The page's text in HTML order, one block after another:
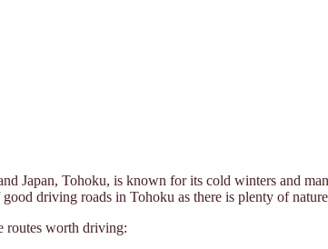
Japan, Tohoku, is known for its cold winters and
driving roads in Tohoku as there is plenty of
routes worth driving: